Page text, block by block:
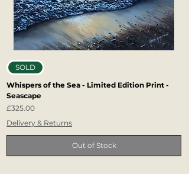
SOLD
Whispers of the Sea - Limited Edition Print -
Seascape
Price
£325.00
Delivery & Returns
Out of Stock